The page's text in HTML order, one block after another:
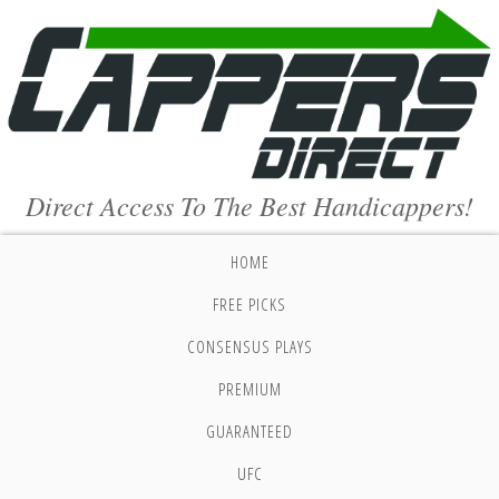
Direct Access To The Best Handicappers!
HOME
FREE PICKS
CONSENSUS PLAYS
PREMIUM
GUARANTEED
UFC